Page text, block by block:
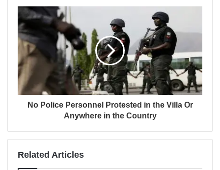
No Police Personnel Protested in the Villa Or
Anywhere in the Country
Related Articles